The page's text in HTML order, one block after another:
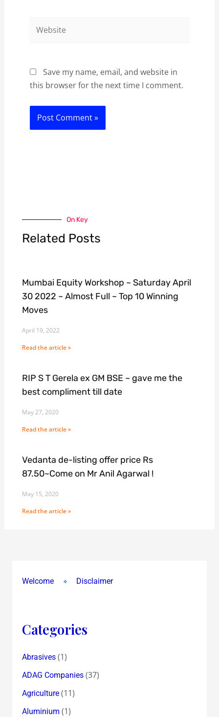
Save my name, email, and website in
this browser for the next time I comment.
On Key
Related Posts
Mumbai Equity Workshop ~ Saturday April
30 2022 ~ Almost Full ~ Top 10 Winning
Moves
April 19, 2022
Read the article »
RIP S T Gerela ex GM BSE ~ gave me the
best compliment till date
May 27, 2020
Read the article »
Vedanta de-listing offer price Rs
87.50~Come on Mr Anil Agarwal !
May 15, 2020
Read the article »
Welcome Disclaimer
Categories
Abrasives(1)
ADAG Companies(37)
Agriculture(11)
Aluminium (1)